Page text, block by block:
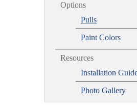
Options
Pulls
Paint Colors
Resources
Installation
Photo Gallery